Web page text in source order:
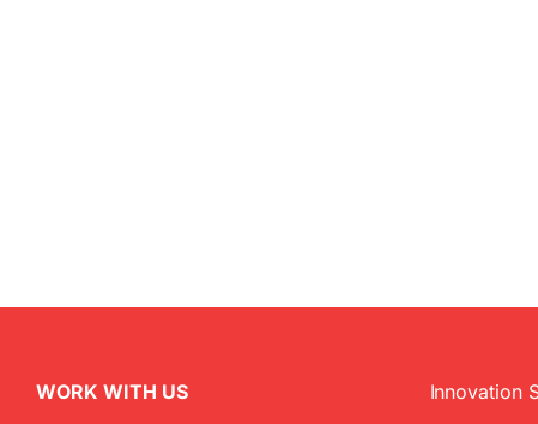
WORK WITH US Innovation